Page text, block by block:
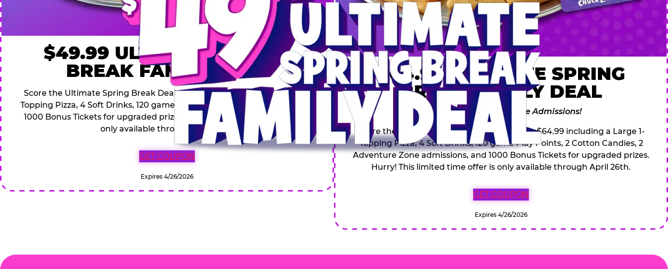
$49.99 ULTIMATE SPRING
BREAK FAMILY DEAL
Score the Ultimate Spring Break Deal – only $49.99 including a Large 1-
Topping Pizza, 4 Soft Drinks, 120 game Play Points, 2 Cotton Candies and
1000 Bonus Tickets for upgraded prizes. Hurry! This limited time offer is
only available through April 26th.
GET COUPON
Expires 4/26/2026
$64.99 ULTIMATE SPRING
BREAK FAMILY DEAL
Includes 2 Adventure Zone Admissions!
Score the Ultimate Spring Break Deal – only $64.99 including a Large 1-
Topping Pizza, 4 Soft Drinks, 120 game Play Points, 2 Cotton Candies, 2
Adventure Zone admissions, and 1000 Bonus Tickets for upgraded prizes.
Hurry! This limited time offer is only available through April 26th.
GET COUPON
Expires 4/26/2026